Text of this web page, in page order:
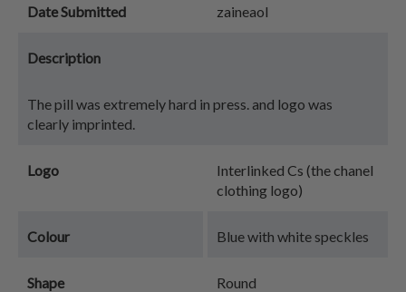
Date Submitted zaineaol
Description
The pill was extremely hard in press. and logo was
clearly imprinted.
Logo
Interlinked Cs (the chanel
clothing logo)
Colour Blue with white speckles
Shape Round